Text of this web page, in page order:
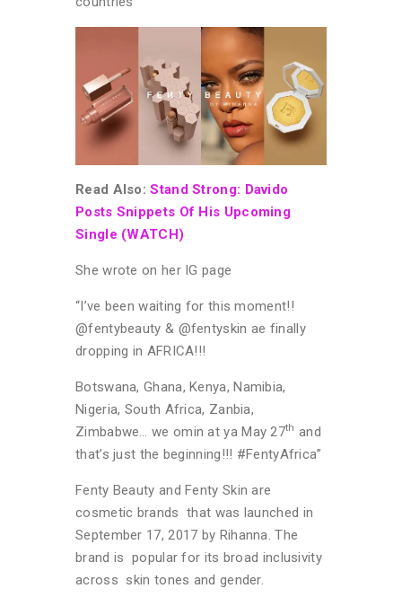
Read Also:Stand Strong: Davido
Posts Snippets Of His Upcoming
Single (WATCH)
She wrote on her IG page
“I’ve been waiting for this moment!!
@fentybeauty & @fentyskin ae finally
dropping in AFRICA!!!
Botswana, Ghana, Kenya, Namibia,
Nigeria, South Africa, Zanbia,
Zimbabwe… we omin at ya May 27th and
that’s just the beginning!!! #FentyAfrica”
Fenty Beauty and Fenty Skin are
cosmetic brands that was launched in
September 17, 2017 by Rihanna. The
brand is popular for its broad inclusivity
across skin tones and gender.